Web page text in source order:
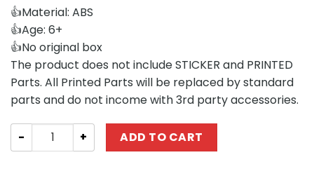
👍Material: ABS
👍Age: 6+
👍No original box
The product does not include STICKER and PRINTED
Parts. All Printed Parts will be replaced by standard
parts and do not income with 3rd party accessories.
Star Wars MOCBRICKLAND 89118 Star Wars Nebulon-B
ADD TO CART